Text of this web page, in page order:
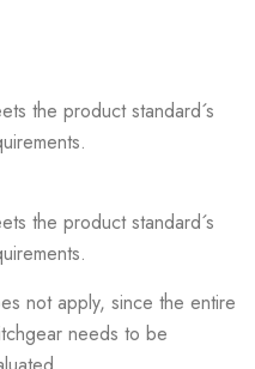
the product standard´s
the product standard´s
not apply, since the entire
needs to be